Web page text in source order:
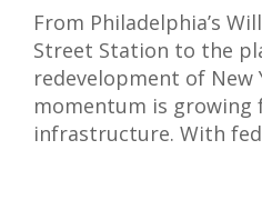
From Philadelphia’s
Street Station to the
redevelopment of New
momentum is growing
infrastructure. With